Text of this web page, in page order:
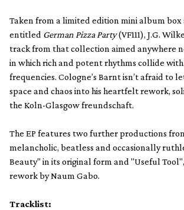
Taken from a limited edition mini album box
entitled German Pizza Party(VF111), J.G.
track from that collection aimed anywhere
in which rich and potent rhythms collide
frequencies. Cologne’s Barnt isn’t afraid to
space and chaos into his heartfelt rework,
the Koln-Glasgow freundschaft.
The EP features two further productions
melancholic, beatless and occasionally
Beauty" in its original form and "Useful
rework by Naum Gabo.
Tracklist: